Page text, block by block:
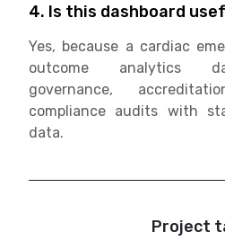
4. Is this dashboard
Yes, because a cardiac
outcome analytics
governance,
compliance audits with
data.
Project